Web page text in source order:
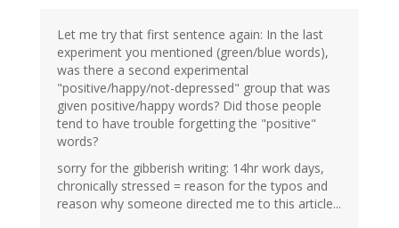
Let me try that first sentence again: In the last
experiment you mentioned (green/blue words),
was there a second experimental
"positive/happy/not-depressed" group that was
given positive/happy words? Did those people
tend to have trouble forgetting the "positive"
words?
sorry for the gibberish writing: 14hr work days,
chronically stressed = reason for the typos and
reason why someone directed me to this article...